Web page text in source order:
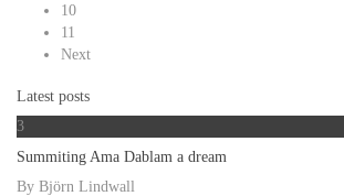
10
11
Next
Latest posts
3
Summiting Ama Dablam a dream
By Björn Lindwall